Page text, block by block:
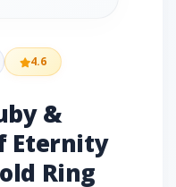
4.6
&
Eternity
Ring